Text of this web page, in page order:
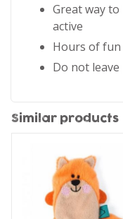
Great way
active
Hours of fun
Do not
Similar products